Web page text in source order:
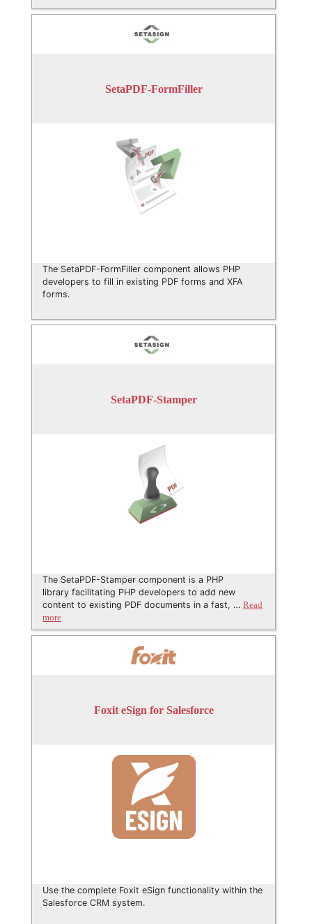
SetaPDF-FormFiller
The SetaPDF-FormFiller component allows PHP
developers to fill in existing PDF forms and XFA
forms.
SetaPDF-Stamper
The SetaPDF-Stamper component is a PHP
library facilitating PHP developers to add new
content to existing PDF documents in a fast, … Read
more
Foxit eSign for Salesforce
Use the complete Foxit eSign functionality within the
Salesforce CRM system.